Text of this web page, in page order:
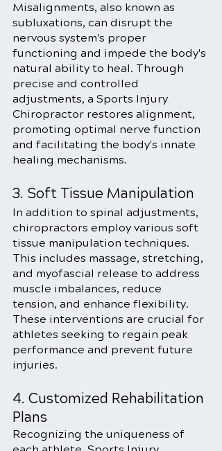
Misalignments, also known as
subluxations, can disrupt the
nervous system's proper
functioning and impede the body's
natural ability to heal. Through
precise and controlled
adjustments, a Sports Injury
Chiropractor restores alignment,
promoting optimal nerve function
and facilitating the body's innate
healing mechanisms.
3. Soft Tissue Manipulation
In addition to spinal adjustments,
chiropractors employ various soft
tissue manipulation techniques.
This includes massage, stretching,
and myofascial release to address
muscle imbalances, reduce
tension, and enhance flexibility.
These interventions are crucial for
athletes seeking to regain peak
performance and prevent future
injuries.
4. Customized Rehabilitation
Plans
Recognizing the uniqueness of